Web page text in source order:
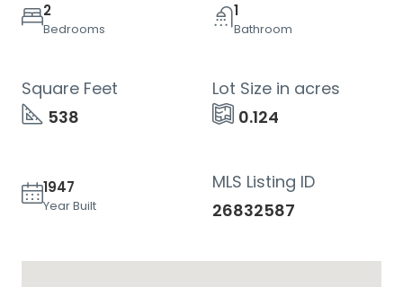
2
Bedrooms
1
Bathroom
538
Square Feet
0.124
Lot Size in acres
1947
Year Built 26832587
MLS Listing ID